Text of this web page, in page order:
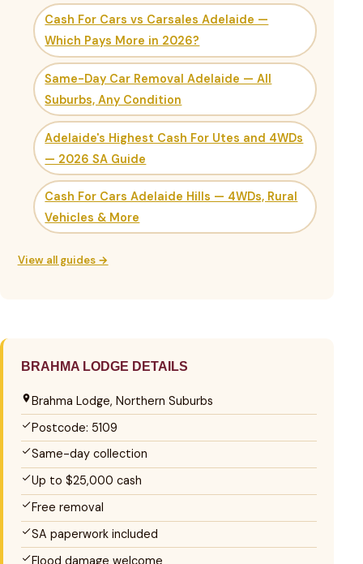
Cash For Cars vs Carsales Adelaide —
Which Pays More in 2026?
Same-Day Car Removal Adelaide — All
Suburbs, Any Condition
Adelaide's Highest Cash For Utes and 4WDs
— 2026 SA Guide
Cash For Cars Adelaide Hills — 4WDs, Rural
Vehicles & More
View all guides →
BRAHMA LODGE DETAILS
Brahma Lodge, Northern Suburbs
Postcode: 5109
Same-day collection
Up to $25,000 cash
Free removal
SA paperwork included
Flood damage welcome